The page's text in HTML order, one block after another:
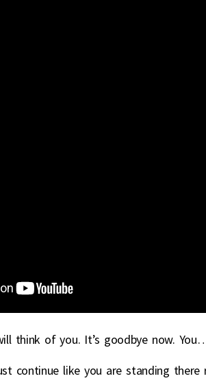
think of you. It’s goodbye now.
continue like you are standing there